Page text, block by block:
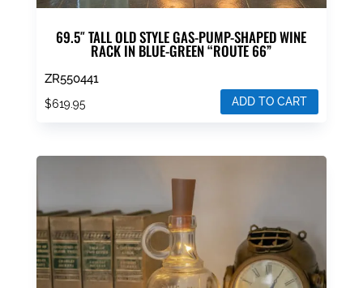
69.5″ TALL OLD STYLE GAS-PUMP-SHAPED WINE
RACK IN BLUE-GREEN “ROUTE 66”
ZR550441
$619.95 ADD TO CART